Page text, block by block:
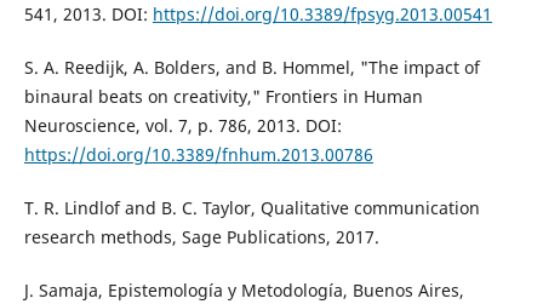
541, 2013. DOI: https://doi.org/10.3389/fpsyg.2013.00541
S. A. Reedijk, A. Bolders, and B. Hommel, "The impact of
binaural beats on creativity," Frontiers in Human
Neuroscience, vol. 7, p. 786, 2013. DOI:
https://doi.org/10.3389/fnhum.2013.00786
T. R. Lindlof and B. C. Taylor, Qualitative communication
research methods, Sage Publications, 2017.
J. Samaja, Epistemología y Metodología, Buenos Aires,